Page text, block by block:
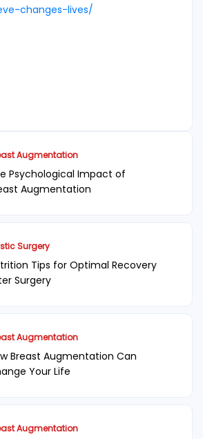
changes-lives/
Augmentation
Psychological Impact of
Augmentation
Surgery
Tips for Optimal Recovery
Surgery
Augmentation
Breast Augmentation Can
Your Life
Augmentation